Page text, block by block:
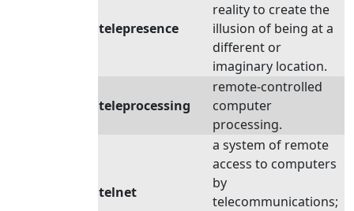
telepresence
reality to create the
illusion of being at a
different or
imaginary location.
teleprocessing
remote-controlled
computer
processing.
telnet
a system of remote
access to computers
by
telecommunications;